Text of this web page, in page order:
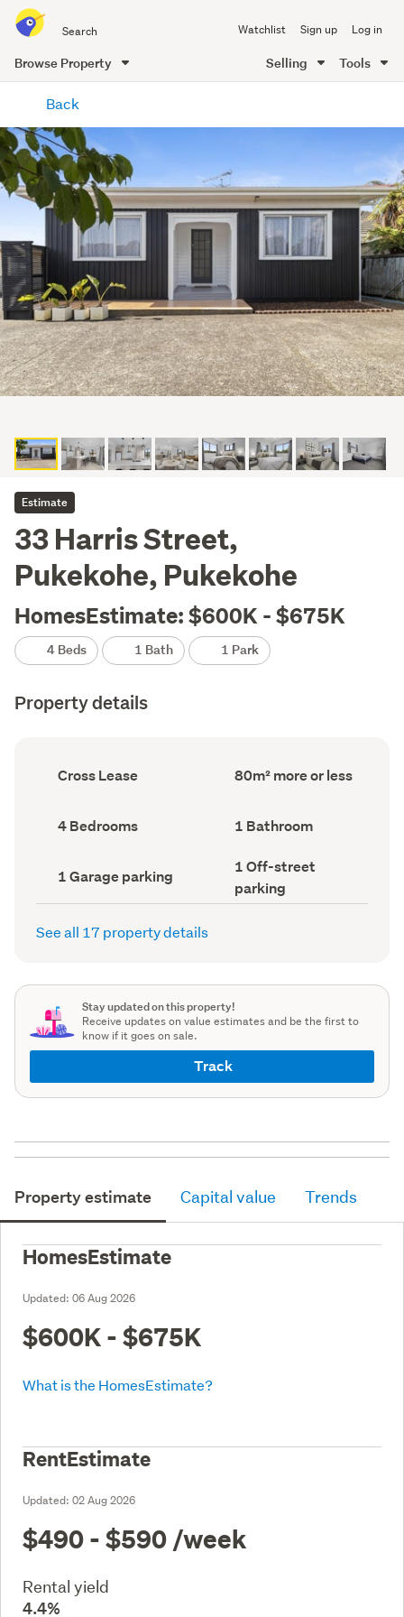
all
of
Me
Watchlist Sign up Log in
Browse Property Selling Tools
content
Back
Estimate
33 Harris Street,
Pukekohe, Pukekohe
HomesEstimate: $600K - $675K
4 Beds 1 Bath 1 Park
Property details
Ownership
type
Cross Lease
Floor
Area
80m² more or less
Bedrooms
(Council
4 Bedrooms Bathrooms
(Council
1 Bathroom
Garage
parking
(Council
1 Garage parking
Off-
street
parking
(Council
1 Off-street
parking
See all 17 property details
Stay updated on this property!
Receive updates on value estimates and be the first to
know if it goes on sale.
Track
Property estimate Capital value Trends
HomesEstimate
Updated: 06 Aug 2026
$600K - $675K
What is the HomesEstimate?
RentEstimate
Updated: 02 Aug 2026
$490 - $590 /week
Rental yield
4.4%